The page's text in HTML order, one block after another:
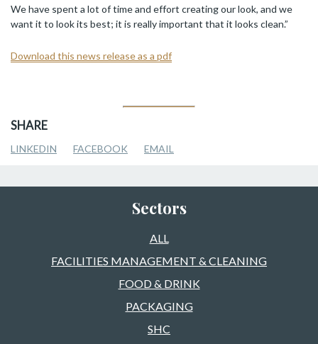
We have spent a lot of time and effort creating our look, and we
want it to look its best; it is really important that it looks clean.”
Download this news release as a pdf
SHARE
LINKEDIN FACEBOOK EMAIL
Sectors
ALL
FACILITIES MANAGEMENT & CLEANING
FOOD & DRINK
PACKAGING
SHC